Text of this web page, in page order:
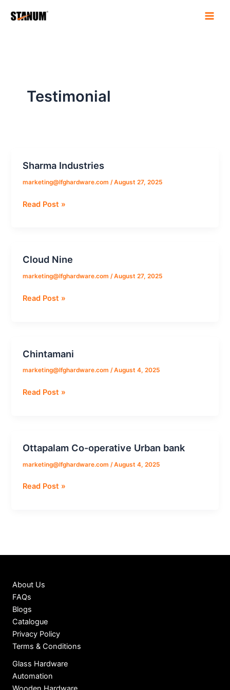
Testimonial
Sharma Industries
marketing@lfghardware.com/August 27, 2025
Sharma
Industries
Read Post »
Cloud Nine
marketing@lfghardware.com/August 27, 2025
Cloud
Nine
Read Post »
Chintamani
marketing@lfghardware.com/August 4, 2025
Chintamani
Read Post »
Ottapalam Co-operative Urban bank
marketing@lfghardware.com /August 4, 2025
Ottapalam
Co-
Urban
Read Post »
About Us
FAQs
Blogs
Catalogue
Privacy Policy
Terms & Conditions
Glass Hardware
Automation